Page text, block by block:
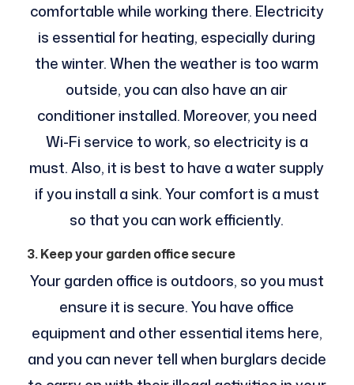
comfortable while working there. Electricity
is essential for heating, especially during
the winter. When the weather is too warm
outside, you can also have an air
conditioner installed. Moreover, you need
Wi-Fi service to work, so electricity is a
must. Also, it is best to have a water supply
if you install a sink. Your comfort is a must
so that you can work efficiently.
3. Keep your garden office secure
Your garden office is outdoors, so you must
ensure it is secure. You have office
equipment and other essential items here,
and you can never tell when burglars decide